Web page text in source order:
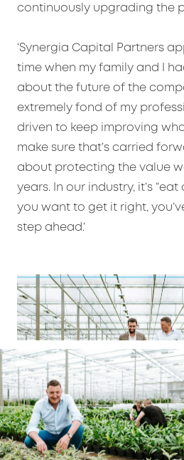
continuously upgrading the
‘Synergia Capital Partners
time when my family and I
about the future of the
extremely fond of my
driven to keep improving
make sure that’s carried
about protecting the value
years. In our industry, it’s “eat
you want to get it right,
step ahead.’